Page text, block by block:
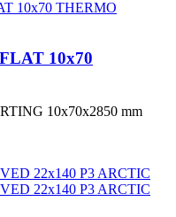
10x70
10x70x2850 mm